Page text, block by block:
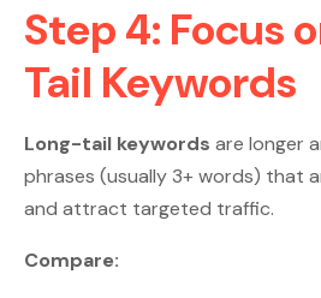
Step 4: Focus
Tail Keywords
Long-tail keywords are longer
phrases (usually 3+ words) that
and attract targeted traffic.
Compare: